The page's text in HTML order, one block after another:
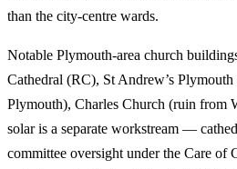
than the city-centre wards.
Notable Plymouth-area church
Cathedral (RC), St Andrew’s
Plymouth), Charles Church (ruin from
solar is a separate workstream —
committee oversight under the Care of